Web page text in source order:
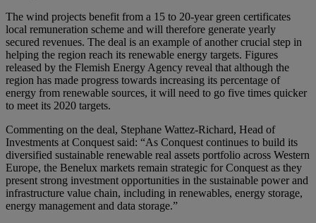
The wind projects benefit from a 15 to 20-year green certificates
local remuneration scheme and will therefore generate yearly
secured revenues. The deal is an example of another crucial step in
helping the region reach its renewable energy targets. Figures
released by the Flemish Energy Agency reveal that although the
region has made progress towards increasing its percentage of
energy from renewable sources, it will need to go five times quicker
to meet its 2020 targets.
Commenting on the deal, Stephane Wattez-Richard, Head of
Investments at Conquest said: “As Conquest continues to build its
diversified sustainable renewable real assets portfolio across Western
Europe, the Benelux markets remain strategic for Conquest as they
present strong investment opportunities in the sustainable power and
infrastructure value chain, including in renewables, energy storage,
energy management and data storage.”